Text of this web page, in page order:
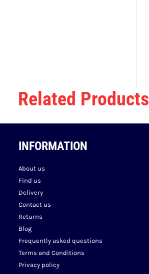
Related Products
INFORMATION
About us
Find us
Delivery
Contact us
Returns
Blog
Frequently asked questions
Terms and Conditions
Privacy policy